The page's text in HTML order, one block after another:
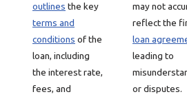
outlines the key
terms and
conditions of the
loan, including
the interest rate,
fees, and
may not
reflect the
loan
leading to
or disputes.